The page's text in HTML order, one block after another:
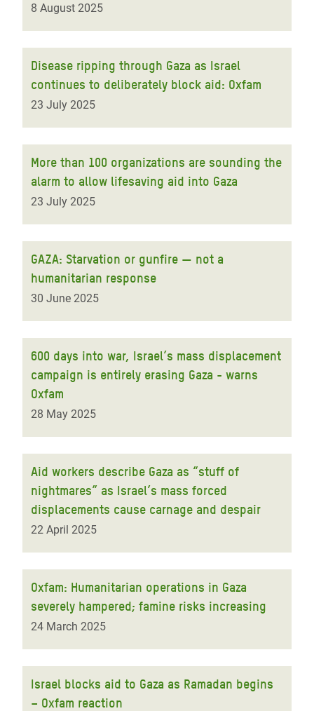
8 August 2025
Disease ripping through Gaza as Israel
continues to deliberately block aid: Oxfam
23 July 2025
More than 100 organizations are sounding the
alarm to allow lifesaving aid into Gaza
23 July 2025
GAZA: Starvation or gunfire — not a
humanitarian response
30 June 2025
600 days into war, Israel’s mass displacement
campaign is entirely erasing Gaza - warns
Oxfam
28 May 2025
Aid workers describe Gaza as “stuff of
nightmares” as Israel’s mass forced
displacements cause carnage and despair
22 April 2025
Oxfam: Humanitarian operations in Gaza
severely hampered; famine risks increasing
24 March 2025
Israel blocks aid to Gaza as Ramadan begins
– Oxfam reaction